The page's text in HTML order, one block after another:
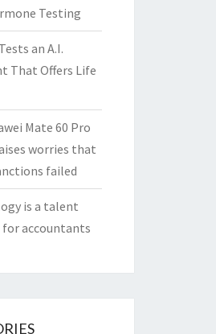
Testing
an A.I.
That Offers Life
Mate 60 Pro
worries that
failed
is a talent
accountants